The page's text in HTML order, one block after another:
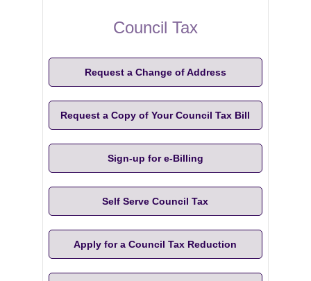
Council Tax
Request a Change of Address
Request a Copy of Your Council Tax Bill
Sign-up for e-Billing
Self Serve Council Tax
Apply for a Council Tax Reduction